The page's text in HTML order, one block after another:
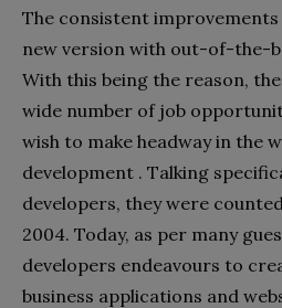
The consistent
new version with out-of-the-
With this being the reason,
wide number of job
wish to make headway in the
development . Talking
developers, they were
2004. Today, as per many
developers endeavours to
business applications and